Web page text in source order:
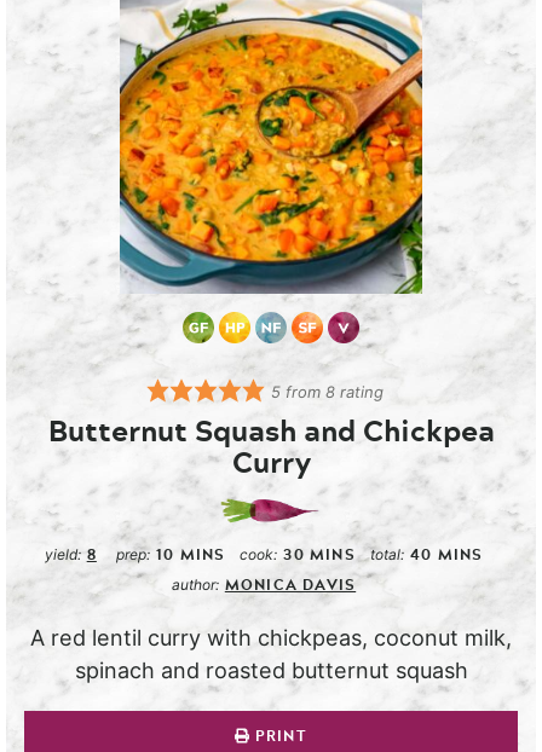
5 from8 rating
Butternut Squash and Chickpea
Curry
yield: 8 prep: 10 MINS cook: 30 MINS total: 40 MINS
author: MONICA DAVIS
A red lentil curry with chickpeas, coconut milk,
spinach and roasted butternut squash
PRINT